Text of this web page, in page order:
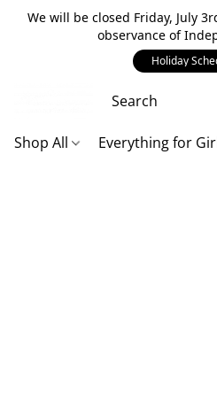
We will be closed Friday, July
observance of
Holiday
Shop All Everything for